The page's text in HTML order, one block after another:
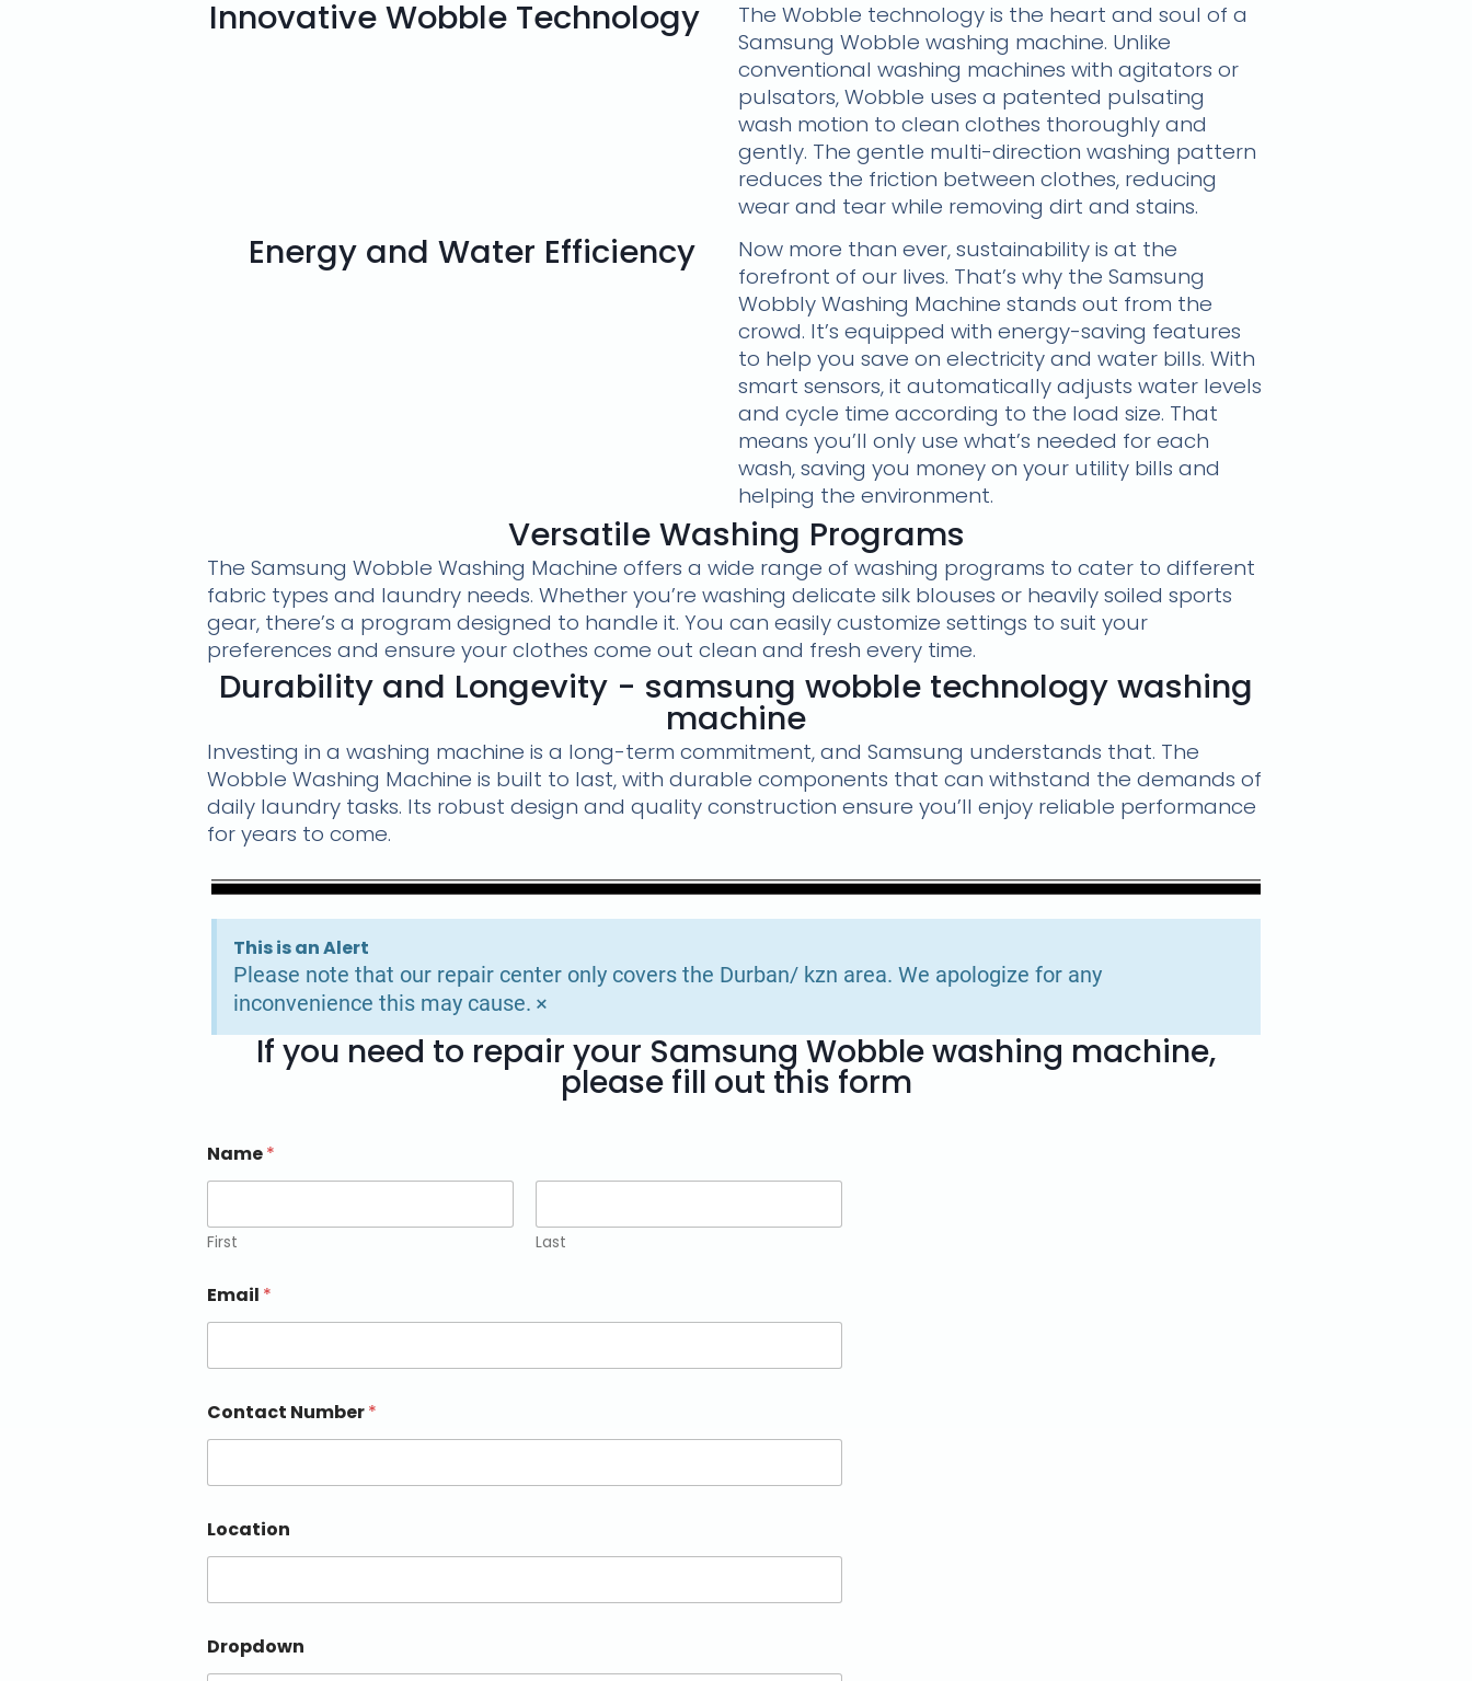
Innovative Wobble Technology
The Wobble technology is the heart and soul of a
Samsung Wobble washing machine. Unlike
conventional washing machines with agitators or
pulsators, Wobble uses a patented pulsating
wash motion to clean clothes thoroughly and
gently. The gentle multi-direction washing pattern
reduces the friction between clothes, reducing
wear and tear while removing dirt and stains.
Energy and Water Efficiency
Now more than ever, sustainability is at the
forefront of our lives. That’s why the Samsung
Wobbly Washing Machine stands out from the
crowd. It’s equipped with energy-saving features
to help you save on electricity and water bills. With
smart sensors, it automatically adjusts water levels
and cycle time according to the load size. That
means you’ll only use what’s needed for each
wash, saving you money on your utility bills and
helping the environment.
Versatile Washing Programs
The Samsung Wobble Washing Machine offers a wide range of washing programs to cater to different
fabric types and laundry needs. Whether you’re washing delicate silk blouses or heavily soiled sports
gear, there’s a program designed to handle it. You can easily customize settings to suit your
preferences and ensure your clothes come out clean and fresh every time.
Durability and Longevity - samsung wobble technology washing
machine
Investing in a washing machine is a long-term commitment, and Samsung understands that. The
Wobble Washing Machine is built to last, with durable components that can withstand the demands of
daily laundry tasks. Its robust design and quality construction ensure you’ll enjoy reliable performance
for years to come.
This is an Alert
Please note that our repair center only covers the Durban/ kzn area. We apologize for any
inconvenience this may cause. ×
If you need to repair your Samsung Wobble washing machine,
please fill out this form
Name*
First Last
Email *
Contact Number*
Location
Dropdown